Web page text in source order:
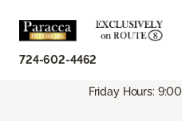
724-602-4462
Friday Hours: